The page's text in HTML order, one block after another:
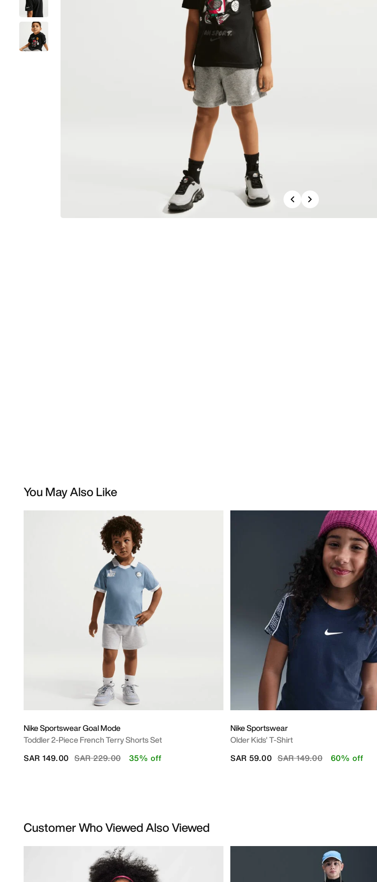
Previous
Next
You May Also Like
Nike Sportswear Goal Mode
Toddler 2-Piece French Terry Shorts Set
Price reduced from
SAR 229.00to
SAR 149.00 35% off
Nike Sportswear
Older Kids' T-Shirt
Price reduced from
SAR 149.00to
SAR 59.00 60% off
Customer Who Viewed Also Viewed